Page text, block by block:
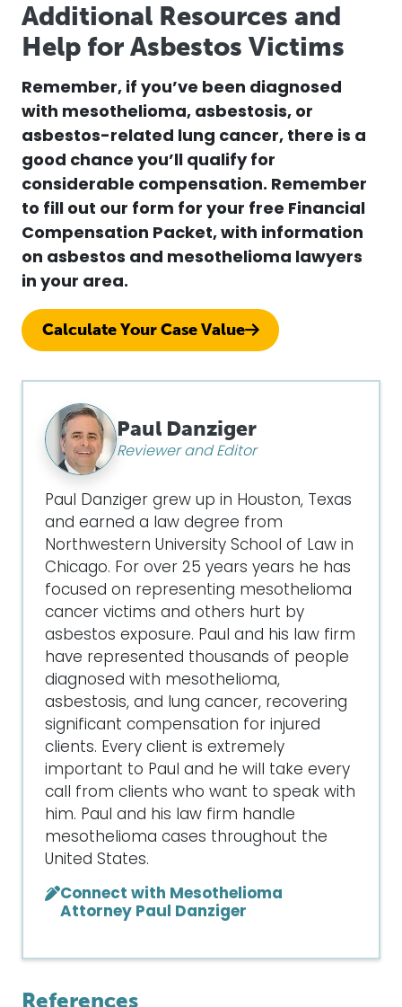
Additional Resources and
Help for Asbestos Victims
Remember, if you’ve been diagnosed
with mesothelioma, asbestosis, or
asbestos-related lung cancer, there is a
good chance you’ll qualify for
considerable compensation. Remember
to fill out our form for your free Financial
Compensation Packet, with information
on asbestos and mesothelioma lawyers
in your area.
Calculate Your Case Value
Paul Danziger
Reviewer and Editor
Paul Danziger grew up in Houston, Texas
and earned a law degree from
Northwestern University School of Law in
Chicago. For over 25 years years he has
focused on representing mesothelioma
cancer victims and others hurt by
asbestos exposure. Paul and his law firm
have represented thousands of people
diagnosed with mesothelioma,
asbestosis, and lung cancer, recovering
significant compensation for injured
clients. Every client is extremely
important to Paul and he will take every
call from clients who want to speak with
him. Paul and his law firm handle
mesothelioma cases throughout the
United States.
Connect with Mesothelioma
Attorney Paul Danziger
References